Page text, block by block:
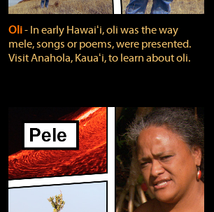
Oli‐ In early Hawaiʻi, oli was the way
mele, songs or poems, were presented.
Visit Anahola, Kauaʻi, to learn about oli.